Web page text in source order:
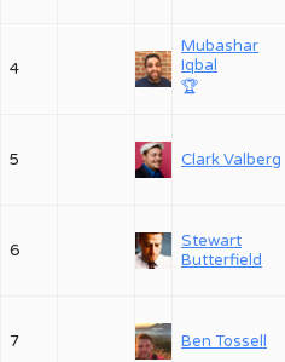
4
Mubashar
Iqbal
🏆
5 Clark Valberg
6
Stewart
Butterfield
7 Ben Tossell